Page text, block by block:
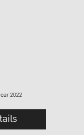
2022